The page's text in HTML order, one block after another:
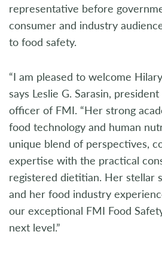
representative before
consumer and industry
to food safety.
“I am pleased to welcome
says Leslie G. Sarasin,
officer of FMI. “Her strong
food technology and human
unique blend of perspectives,
expertise with the practical
registered dietitian. Her stellar
and her food industry
our exceptional FMI Food
next level.”